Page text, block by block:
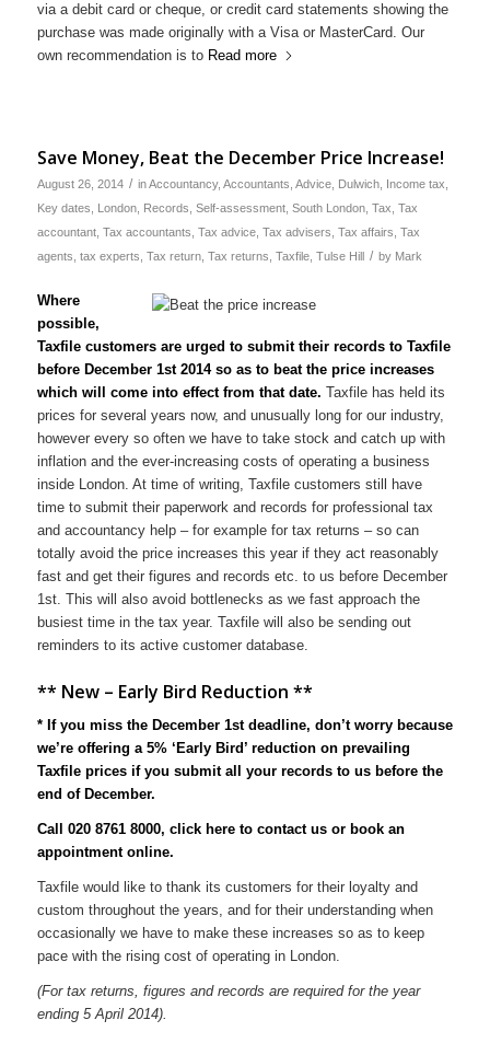
via a debit card or cheque, or credit card statements showing the
purchase was made originally with a Visa or MasterCard. Our
own recommendation is to Read more
Save Money, Beat the December Price Increase!
August 26, 2014 / inAccountancy, Accountants Advice, Dulwich, Income tax
Key dates
London, Records Self-assessment, South London, Tax Tax
accountant, Tax accountants Tax advice, Tax advisers Tax affairs Tax
agents tax experts Tax return, Tax returns Taxfile, Tulse Hill / by Mark
Where
possible,
Taxfile customers are urged to submit their records to Taxfile
before December 1st 2014 so as to beat the price increases
which will come into effect from that date. Taxfile has held its
prices for several years now, and unusually long for our industry,
however every so often we have to take stock and catch up with
inflation and the ever-increasing costs of operating a business
inside London. At time of writing, Taxfile customers still have
time to submit their paperwork and records for professional tax
and accountancy help – for example for tax returns – so can
totally avoid the price increases this year if they act reasonably
fast and get their figures and records etc. to us before December
1st. This will also avoid bottlenecks as we fast approach the
busiest time in the tax year. Taxfile will also be sending out
reminders to its active customer database.
** New – Early Bird Reduction **
* If you miss the December 1st deadline, don’t worry because
we’re offering a 5% ‘Early Bird’ reduction on prevailing
Taxfile prices if you submit all your records to us before the
end of December.
Call 020 8761 8000, click here to contact usor book an
appointment online.
Taxfile would like to thank its customers for their loyalty and
custom throughout the years, and for their understanding when
occasionally we have to make these increases so as to keep
pace with the rising cost of operating in London.
(For tax returns, figures and records are required for the year
ending 5 April 2014).